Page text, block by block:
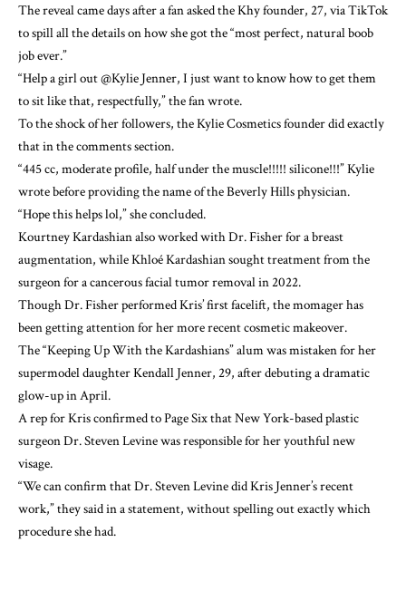
The reveal came days after a fan asked the Khy founder, 27, via TikTok
to spill all the details on how she got the “most perfect, natural boob
job ever.”
“Help a girl out @Kylie Jenner, I just want to know how to get them
to sit like that, respectfully,” the fan wrote.
To the shock of her followers, the Kylie Cosmetics founder did exactly
that in the comments section.
“445 cc, moderate profile, half under the muscle!!!!! silicone!!!” Kylie
wrote before providing the name of the Beverly Hills physician.
“Hope this helps lol,” she concluded.
Kourtney Kardashian also worked with Dr. Fisher for a breast
augmentation, while Khloé Kardashian sought treatment from the
surgeon for acancerous facial tumor removalin 2022.
Though Dr. Fisher performed Kris’ first facelift, the momager has
been getting attention for her more recent cosmetic makeover.
The “Keeping Up With the Kardashians” alum wasmistaken for her
supermodel daughter Kendall Jenner, 29, after debuting a dramatic
glow-up in April.
A rep for Krisconfirmed to Page Sixthat New York-based plastic
surgeon Dr. Steven Levine was responsible for her youthful new
visage.
“We can confirm that Dr. Steven Levine did Kris Jenner’s recent
work,” they said in a statement, without spelling out exactly which
procedure she had.